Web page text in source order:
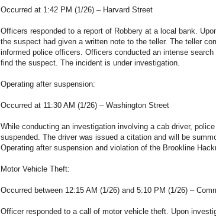
Occurred at 1:42 PM (1/26) – Harvard Street
Officers responded to a report of Robbery at a local bank.
the suspect had given a written note to the teller. The teller
informed police officers. Officers conducted an intense
find the suspect. The incident is under investigation.
Operating after suspension:
Occurred at 11:30 AM (1/26) – Washington Street
While conducting an investigation involving a cab driver,
suspended. The driver was issued a citation and will be
Operating after suspension and violation of the Brookline
Motor Vehicle Theft:
Occurred between 12:15 AM (1/26) and 5:10 PM (1/26) –
Officer responded to a call of motor vehicle theft. Upon